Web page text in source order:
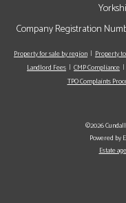
Company Registration
Property for sale by region Property
Landlord Fees
CMP Compliance
TPO Complaints
©2026
Powered by
Estate